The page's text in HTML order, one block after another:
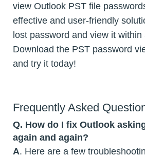
view Outlook PST file
effective and user-friendly
lost password and view it within
Download the PST password
and try it today!
Frequently Asked
Q. How do I fix Outlook
again and again?
A. Here are a few